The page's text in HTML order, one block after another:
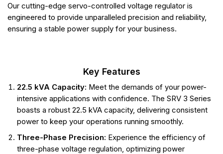
Our cutting-edge servo-controlled voltage regulator is
engineered to provide unparalleled precision and reliability,
ensuring a stable power supply for your business.
Key Features
22.5 kVA Capacity: Meet the demands of your power-
intensive applications with confidence. The SRV 3 Series
boasts a robust 22.5 kVA capacity, delivering consistent
power to keep your operations running smoothly.
Three-Phase Precision: Experience the efficiency of
three-phase voltage regulation, optimizing power